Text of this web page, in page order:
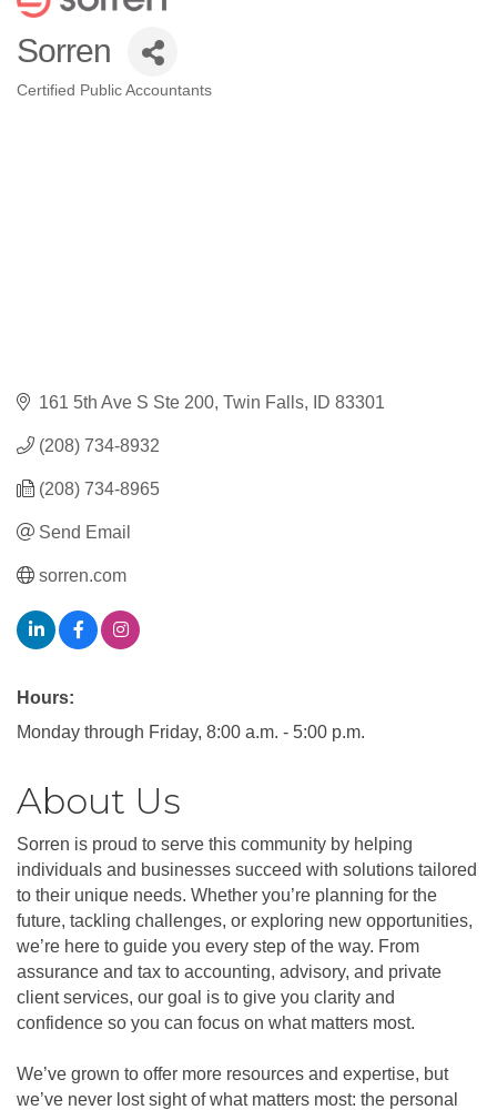
Sorren
Certified Public Accountants
161 5th Ave S Ste 200 Twin Falls ID 83301
(208) 734-8932
(208) 734-8965
Send Email
sorren.com
Hours:
Monday through Friday, 8:00 a.m. - 5:00 p.m.
About Us
Sorren is proud to serve this community by helping
individuals and businesses succeed with solutions tailored
to their unique needs. Whether you’re planning for the
future, tackling challenges, or exploring new opportunities,
we’re here to guide you every step of the way. From
assurance and tax to accounting, advisory, and private
client services, our goal is to give you clarity and
confidence so you can focus on what matters most.
We’ve grown to offer more resources and expertise, but
we’ve never lost sight of what matters most: the personal